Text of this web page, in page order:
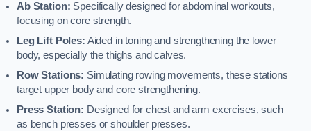
Ab Station: Specifically designed for abdominal workouts,
focusing on core strength.
Leg Lift Poles: Aided in toning and strengthening the lower
body, especially the thighs and calves.
Row Stations: Simulating rowing movements, these stations
target upper body and core strengthening.
Press Station: Designed for chest and arm exercises, such
as bench presses or shoulder presses.